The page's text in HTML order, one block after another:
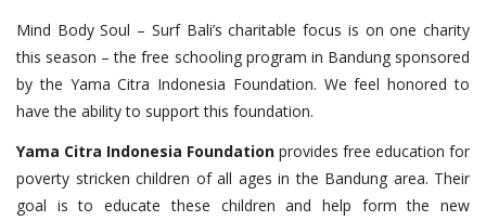
Mind Body Soul – Surf Bali’s charitable focus is on one charity
this season – the free schooling program in Bandung sponsored
by the Yama Citra Indonesia Foundation. We feel honored to
have the ability to support this foundation.
Yama Citra Indonesia Foundation provides free education for
poverty stricken children of all ages in the Bandung area. Their
goal is to educate these children and help form the new